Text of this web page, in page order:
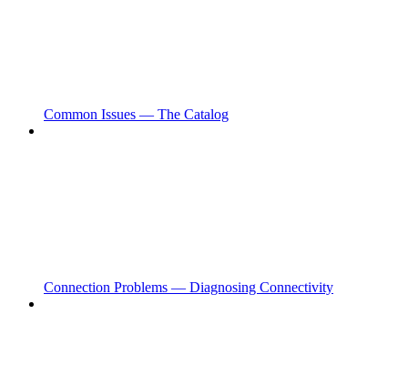
Common Issues — The Catalog
Connection Problems — Diagnosing Connectivity